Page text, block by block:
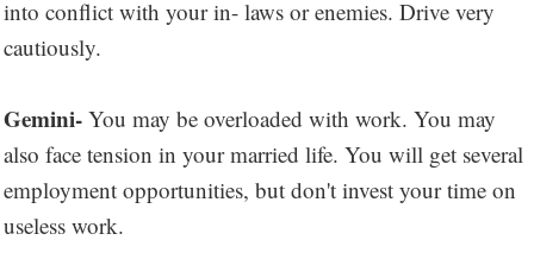
into conflict with your in- laws or enemies. Drive very
cautiously.
Gemini- You may be overloaded with work. You may
also face tension in your married life. You will get several
employment opportunities, but don't invest your time on
useless work.